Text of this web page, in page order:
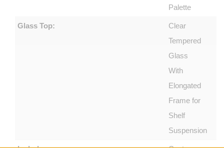
Palette
Glass Top:
Clear
Tempered
Glass
With
Elongated
Frame for
Shelf
Suspension